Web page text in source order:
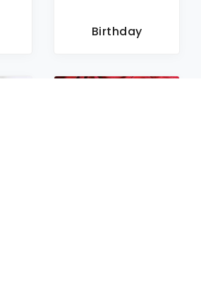
Birthday